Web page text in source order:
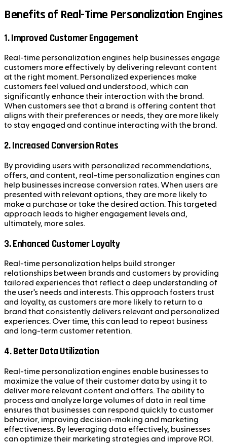
Benefits of Real-Time Personalization Engines
1. Improved Customer Engagement
Real-time personalization engines help businesses engage
customers more effectively by delivering relevant content
at the right moment. Personalized experiences make
customers feel valued and understood, which can
significantly enhance their interaction with the brand.
When customers see that a brand is offering content that
aligns with their preferences or needs, they are more likely
to stay engaged and continue interacting with the brand.
2. Increased Conversion Rates
By providing users with personalized recommendations,
offers, and content, real-time personalization engines can
help businesses increase conversion rates. When users are
presented with relevant options, they are more likely to
make a purchase or take the desired action. This targeted
approach leads to higher engagement levels and,
ultimately, more sales.
3. Enhanced Customer Loyalty
Real-time personalization helps build stronger
relationships between brands and customers by providing
tailored experiences that reflect a deep understanding of
the user’s needs and interests. This approach fosters trust
and loyalty, as customers are more likely to return to a
brand that consistently delivers relevant and personalized
experiences. Over time, this can lead to repeat business
and long-term customer retention.
4. Better Data Utilization
Real-time personalization engines enable businesses to
maximize the value of their customer data by using it to
deliver more relevant content and offers. The ability to
process and analyze large volumes of data in real time
ensures that businesses can respond quickly to customer
behavior, improving decision-making and marketing
effectiveness. By leveraging data effectively, businesses
can optimize their marketing strategies and improve ROI.